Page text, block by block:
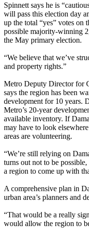
Spinnett says he is
will pass this election day
up the total “yes” votes on
possible majority-winning
the May primary election.
“We believe that we’ve
and property rights.”
Metro Deputy Director for
says the region has been
development for 10 years.
Metro’s 20-year
available inventory. If
may have to look
areas are volunteering.
“We’re still relying on
turns out not to be
a region to come up with
A comprehensive plan in
urban area’s planners and
“That would be a really
would allow the region to